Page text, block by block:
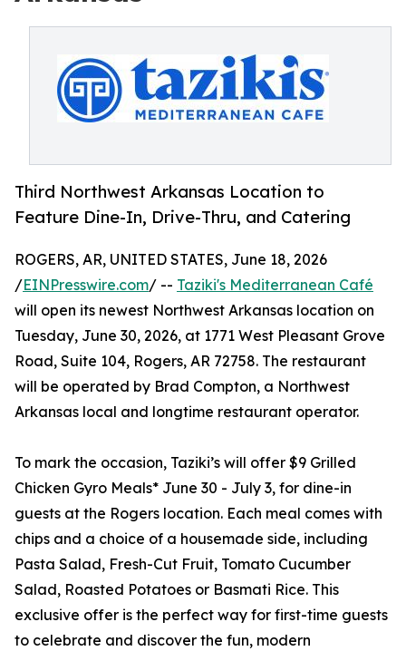
Third Northwest Arkansas Location to
Feature Dine-In, Drive-Thru, and Catering
ROGERS, AR, UNITED STATES, June 18, 2026
/EINPresswire.com/ -- Taziki's Mediterranean Café
will open its newest Northwest Arkansas location on
Tuesday, June 30, 2026, at 1771 West Pleasant Grove
Road, Suite 104, Rogers, AR 72758. The restaurant
will be operated by Brad Compton, a Northwest
Arkansas local and longtime restaurant operator.
To mark the occasion, Taziki’s will offer $9 Grilled
Chicken Gyro Meals* June 30 - July 3, for dine-in
guests at the Rogers location. Each meal comes with
chips and a choice of a housemade side, including
Pasta Salad, Fresh-Cut Fruit, Tomato Cucumber
Salad, Roasted Potatoes or Basmati Rice. This
exclusive offer is the perfect way for first-time guests
to celebrate and discover the fun, modern